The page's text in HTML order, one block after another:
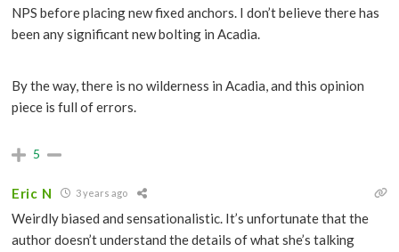
NPS before placing new fixed anchors. I don’t believe there has
been any significant new bolting in Acadia.
By the way, there is no wilderness in Acadia, and this opinion
piece is full of errors.
5
Eric N 3 years ago
Weirdly biased and sensationalistic. It’s unfortunate that the
author doesn’t understand the details of what she’s talking